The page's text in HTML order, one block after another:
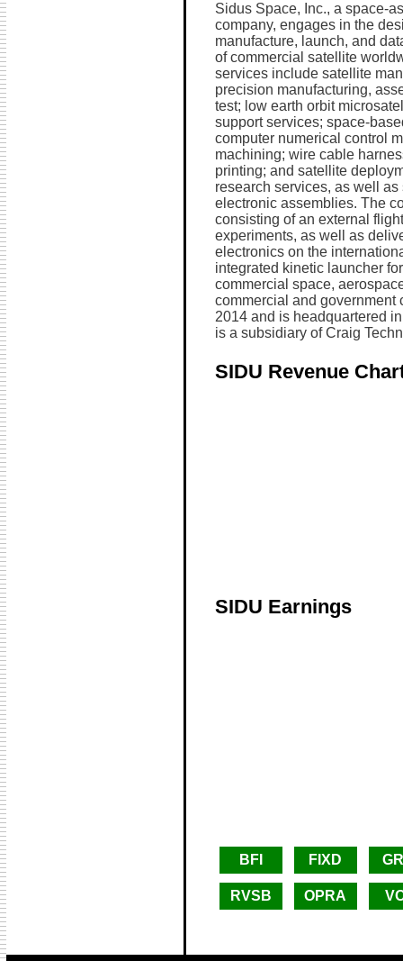
Sidus Space, Inc., a space-
company, engages in the
manufacture, launch, and
of commercial satellite
services include satellite
precision manufacturing,
test; low earth orbit
support services; space-
computer numerical control
machining; wire cable
printing; and satellite
research services, as well
electronic assemblies. The
consisting of an external
experiments, as well as
electronics on the
integrated kinetic launcher
commercial space,
commercial and government
2014 and is headquartered
is a subsidiary of Craig
SIDU Revenue
SIDU Earnings
BFI FIXD
RVSB OPRA